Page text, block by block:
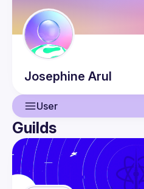
Josephine Arul
User
User
Events
Guilds
Guilds